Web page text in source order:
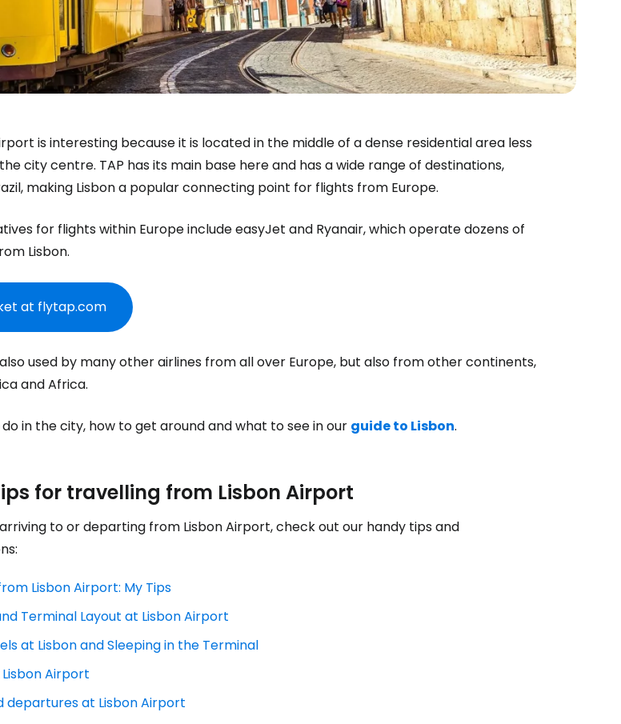
is interesting because it is located in the middle of a dense residential area less
city centre. TAP has its main base here and has a wide range of destinations,
making Lisbon a popular connecting point for flights from Europe.
for flights within Europe include easyJet and Ryanair, which operate dozens of
Lisbon.
at flytap.com
used by many other airlines from all over Europe, but also from other continents,
and Africa.
in the city, how to get around and what to see in our guide to Lisbon.
for travelling from Lisbon Airport
to or departing from Lisbon Airport, check out our handy tips and
Lisbon Airport: My Tips
Terminal Layout at Lisbon Airport
at Lisbon and Sleeping in the Terminal
Airport
departures at Lisbon Airport
Sign in to Cestee
... the worldwide travel community
Continue with Google
Continue with Facebook
Continue with email